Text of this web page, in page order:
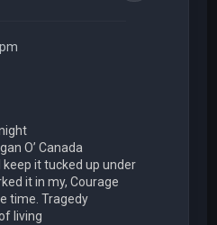
O’ Canada
keep it tucked up under
it in my, Courage
time. Tragedy
living